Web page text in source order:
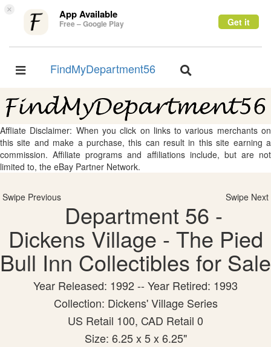
× App Available
Free – Google Play Get it
Toggle
FindMyDepartment56
Toggle
Affliate Disclaimer: When you click on links to various merchants on
this site and make a purchase, this can result in this site earning a
commission. Affiliate programs and affiliations include, but are not
limited to, the eBay Partner Network.
Swipe Previous Swipe Next
Department 56 -
Dickens Village - The Pied
Bull Inn Collectibles for Sale
Year Released: 1992 -- Year Retired: 1993
Collection: Dickens' Village Series
US Retail 100, CAD Retail 0
Size: 6.25 x 5 x 6.25"